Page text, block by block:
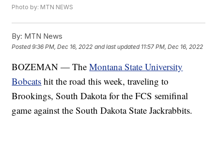
Photo by: MTN NEWS
By: MTN News
Posted9:36 PM, Dec 16, 2022 and last updated 11:57 PM, Dec 16, 2022
BOZEMAN — TheMontana State University
Bobcats hit the road this week, traveling to
Brookings, South Dakota for the FCS semifinal
game against the South Dakota State Jackrabbits.